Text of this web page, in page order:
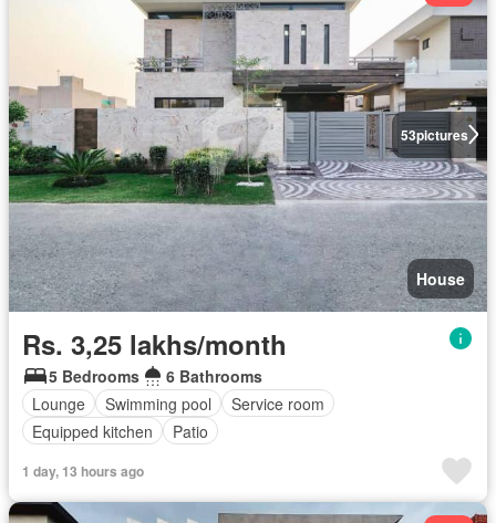
53pictures
House
Rs. 3,25 lakhs/month
5 Bedrooms
6 Bathrooms
Lounge
Swimming pool
Service room
Equipped kitchen
Patio
1 day, 13 hours ago